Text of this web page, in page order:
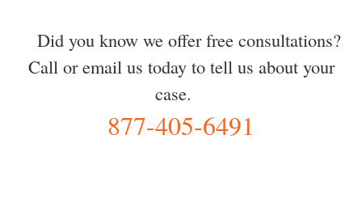
Did you know we offer free consultations?
Call or email us today to tell us about your
case.
877-405-6491